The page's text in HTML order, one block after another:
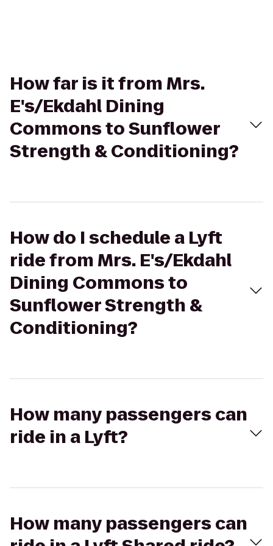
How far is it from Mrs.
E's/Ekdahl Dining
Commons to Sunflower
Strength & Conditioning?
How do I schedule a Lyft
ride from Mrs. E's/Ekdahl
Dining Commons to
Sunflower Strength &
Conditioning?
How many passengers can
ride in a Lyft?
How many passengers can